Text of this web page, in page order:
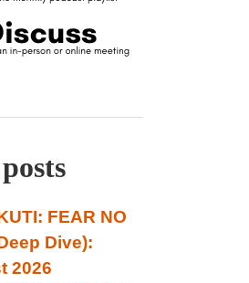
FEAR NO
Dive):
2026